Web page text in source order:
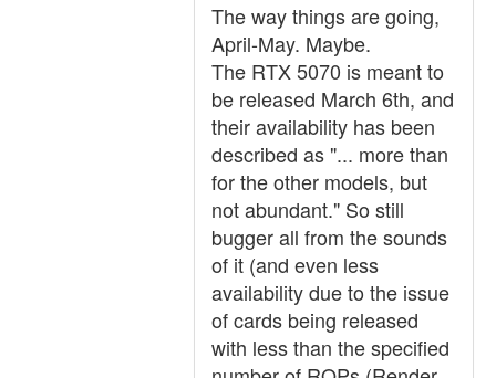
The way things are going,
April-May. Maybe.
The RTX 5070 is meant to
be released March 6th, and
their availability has been
described as "... more than
for the other models, but
not abundant." So still
bugger all from the sounds
of it (and even less
availability due to the issue
of cards being released
with less than the specified